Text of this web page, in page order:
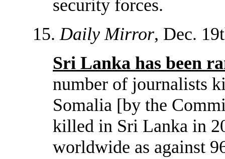
security forces.
15. Daily Mirror, Dec.
Sri Lanka has been
number of journalists
Somalia [by the
killed in Sri Lanka in
worldwide as against